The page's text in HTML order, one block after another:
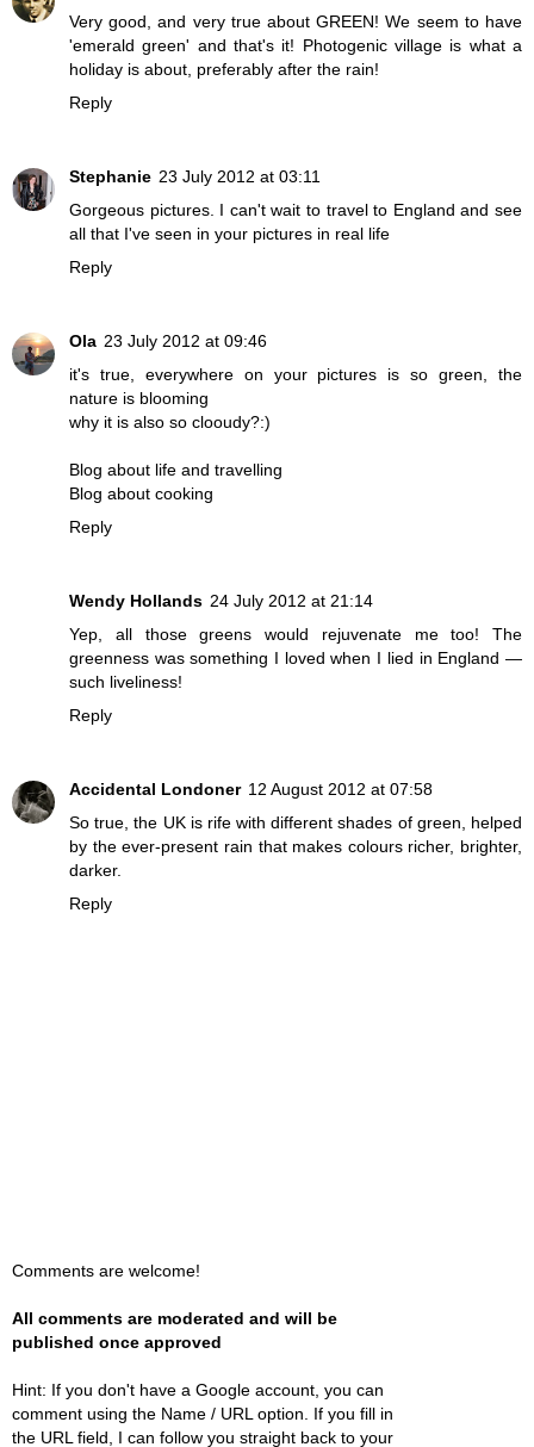
Very good, and very true about GREEN! We seem to have
'emerald green' and that's it! Photogenic village is what a
holiday is about, preferably after the rain!
Reply
Stephanie 23 July 2012 at 03:11
Gorgeous pictures. I can't wait to travel to England and see
all that I've seen in your pictures in real life
Reply
Ola 23 July 2012 at 09:46
it's true, everywhere on your pictures is so green, the
nature is blooming
why it is also so clooudy?:)
Blog about life and travelling
Blog about cooking
Reply
Wendy Hollands 24 July 2012 at 21:14
Yep, all those greens would rejuvenate me too! The
greenness was something I loved when I lied in England —
such liveliness!
Reply
Accidental Londoner 12 August 2012 at 07:58
So true, the UK is rife with different shades of green, helped
by the ever-present rain that makes colours richer, brighter,
darker.
Reply
Comments are welcome!
All comments are moderated and will be
published once approved
Hint: If you don't have a Google account, you can
comment using the Name / URL option. If you fill in
the URL field, I can follow you straight back to your